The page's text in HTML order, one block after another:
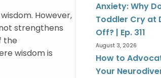
However,
strengthens
the
wisdom is
Anxiety: Why
Toddler Cry at
Off? | Ep. 311
August 3, 2026
How to
Your